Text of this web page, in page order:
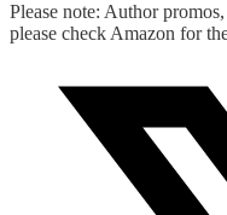
Please note: Author
please check Amazon for